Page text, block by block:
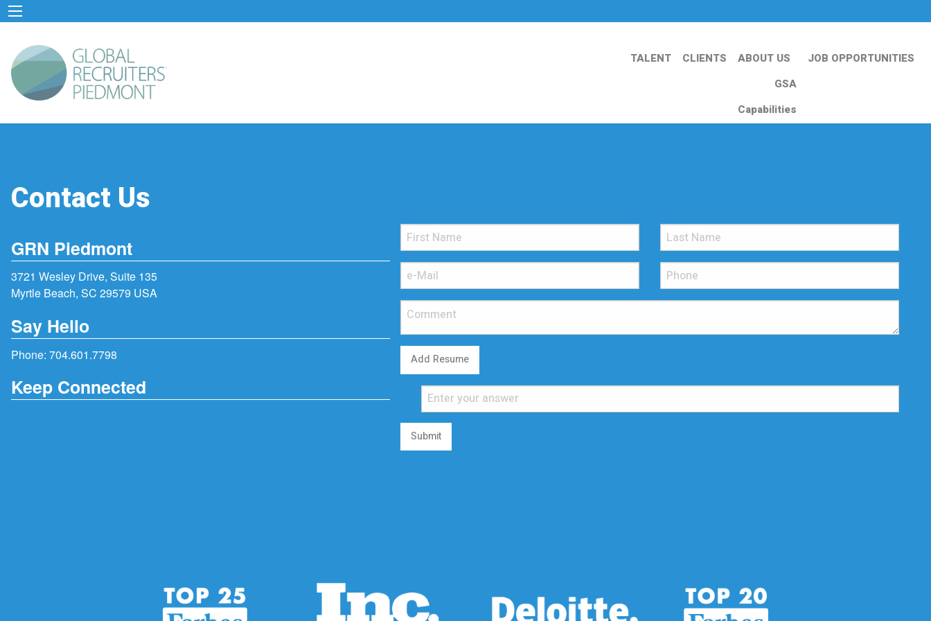
TALENT CLIENTS
ABOUT US
GSA
Capabilities
JOB OPPORTUNITIES
Contact Us
GRN Piedmont
3721 Wesley Drive, Suite 135
Myrtle Beach, SC 29579 USA
Say Hello
Phone: 704.601.7798
Keep Connected
Add Resume
Submit